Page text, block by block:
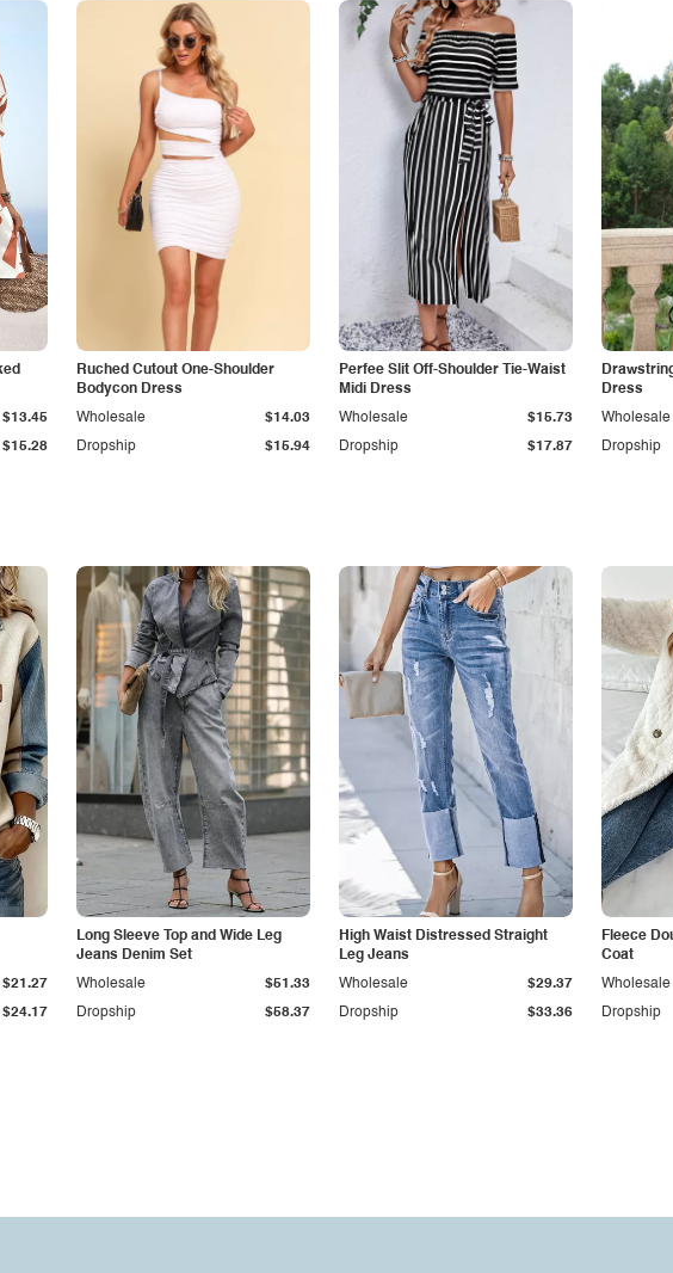
$15.28
$13.45
Ruched Cutout One-Shoulder
Bodycon Dress
Dropship $15.94
Wholesale $14.03
Perfee Slit Off-Shoulder Tie-Waist
Midi Dress
Dropship $17.87
Wholesale $15.73
Dress
Dropship
Wholesale
$24.17
$21.27
Long Sleeve Top and Wide Leg
Jeans Denim Set
Dropship $58.37
Wholesale $51.33
High Waist Distressed Straight
Leg Jeans
Dropship $33.36
Wholesale $29.37
Fleece
Coat
Dropship
Wholesale